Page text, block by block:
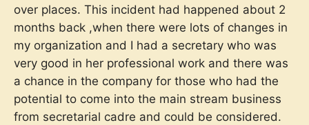
over places. This incident had happened about 2
months back ,when there were lots of changes in
my organization and I had a secretary who was
very good in her professional work and there was
a chance in the company for those who had the
potential to come into the main stream business
from secretarial cadre and could be considered.